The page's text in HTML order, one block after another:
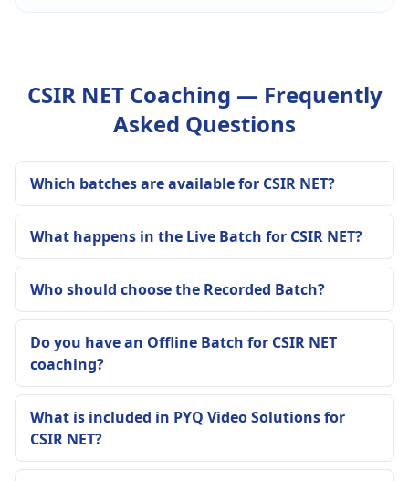
CSIR NET Coaching — Frequently
Asked Questions
Which batches are available for CSIR NET?
What happens in the Live Batch for CSIR NET?
Who should choose the Recorded Batch?
Do you have an Offline Batch for CSIR NET
coaching?
What is included in PYQ Video Solutions for
CSIR NET?